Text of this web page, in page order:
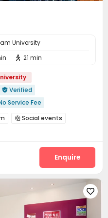
Balcony
University
 21 min
 Verified
Service Fee
Bills included
 Social events
Enquire
